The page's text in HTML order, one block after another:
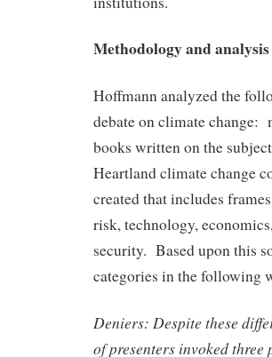
Methodology and
Hoffmann analyzed the
debate on climate change:
books written on the
Heartland climate change
created that includes
risk, technology,
security. Based upon this
categories in the following
Deniers: Despite these
of presenters invoked